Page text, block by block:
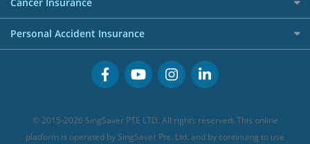
Buffet Promo Cards
FWD Travel Insurance
Great Eastern Travel Insurance
MSIG Travel Insurance
Singlife Travel Insurance
Sompo Travel Insurance
CareShield Life Supplements (new)
Integrated Shield Plan (new)
Cancer Insurance (new)
Personal Accident Insurance
Personal Accident Insurance
© 2015-2026 SingSaver PTE LTD. All rights reserved. This online
platform is operated by SingSaver Pte. Ltd. and by continuing to use